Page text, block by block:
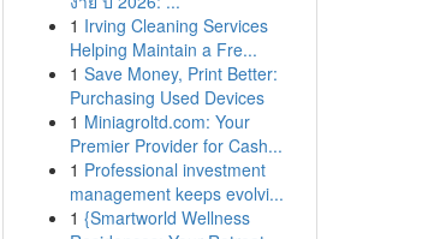
1 Irving Cleaning Services
Helping Maintain a Fre...
1 Save Money, Print Better:
Purchasing Used Devices
1 Miniagroltd.com: Your
Premier Provider for Cash...
1 Professional investment
management keeps evolvi...
1 {Smartworld Wellness